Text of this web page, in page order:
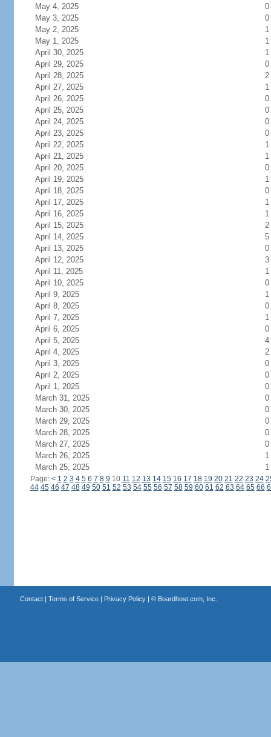
May 4, 2025
0
May 3, 2025
0
May 2, 2025
1
May 1, 2025
1
April 30, 2025
1
April 29, 2025
0
April 28, 2025
2
April 27, 2025
1
April 26, 2025
0
April 25, 2025
0
April 24, 2025
0
April 23, 2025
0
April 22, 2025
1
April 21, 2025
1
April 20, 2025
0
April 19, 2025
1
April 18, 2025
0
April 17, 2025
1
April 16, 2025
1
April 15, 2025
2
April 14, 2025
5
April 13, 2025
0
April 12, 2025
3
April 11, 2025
1
April 10, 2025
0
April 9, 2025
1
April 8, 2025
0
April 7, 2025
1
April 6, 2025
0
April 5, 2025
4
April 4, 2025
2
April 3, 2025
0
April 2, 2025
0
April 1, 2025
0
March 31, 2025
0
March 30, 2025
0
March 29, 2025
0
March 28, 2025
0
March 27, 2025
0
March 26, 2025
1
March 25, 2025
1
Page: < 1 2 3 4 5 6 7 8 9 10 11 12 13 14 15 16 17 18 19 20 21 22 23 24
44 45 46 47 48 49 50 51 52 53 54 55 56 57 58 59 60 61 62 63 64 65 66
Contact| Terms of Service| Privacy Policy| © Boardhost.com, Inc.